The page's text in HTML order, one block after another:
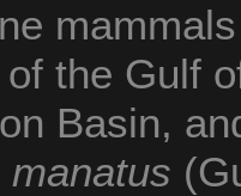
the Gulf
Basin,
manatus